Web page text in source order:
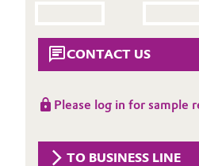
Automotive & Transportation
Battery
Building, Construction &
Aerospace & Defense
History
CONTACT US
Please log in for sample
TO BUSINESS LINE